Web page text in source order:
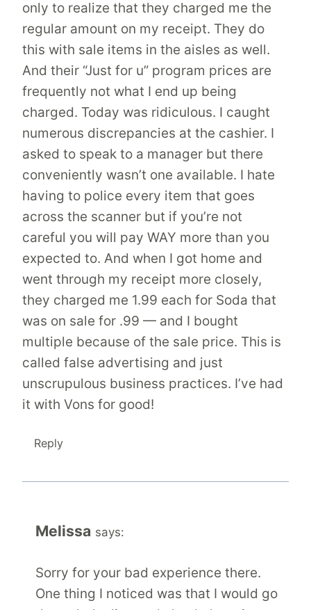
only to realize that they charged me the
regular amount on my receipt. They do
this with sale items in the aisles as well.
And their “Just for u” program prices are
frequently not what I end up being
charged. Today was ridiculous. I caught
numerous discrepancies at the cashier. I
asked to speak to a manager but there
conveniently wasn’t one available. I hate
having to police every item that goes
across the scanner but if you’re not
careful you will pay WAY more than you
expected to. And when I got home and
went through my receipt more closely,
they charged me 1.99 each for Soda that
was on sale for .99 — and I bought
multiple because of the sale price. This is
called false advertising and just
unscrupulous business practices. I’ve had
it with Vons for good!
Reply
Melissa says:
Sorry for your bad experience there.
One thing I noticed was that I would go